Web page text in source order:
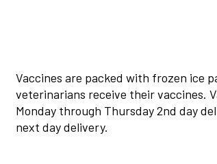
Vaccines are packed with frozen ice
veterinarians receive their vaccines.
Monday through Thursday 2nd day
next day delivery.